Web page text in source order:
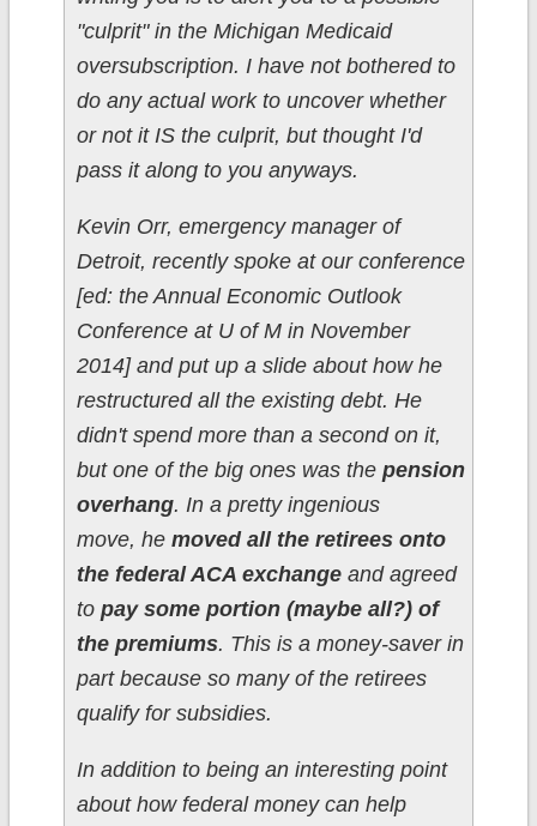
"culprit" in the Michigan Medicaid
oversubscription. I have not bothered to
do any actual work to uncover whether
or not it IS the culprit, but thought I'd
pass it along to you anyways.
Kevin Orr, emergency manager of
Detroit, recently spoke at our conference
[ed: the Annual Economic Outlook
Conference at U of M in November
2014] and put up a slide about how he
restructured all the existing debt. He
didn't spend more than a second on it,
but one of the big ones was the pension
overhang. In a pretty ingenious
move, he moved all the retirees onto
the federal ACA exchangeand agreed
to pay some portion (maybe all?) of
the premiums. This is a money-saver in
part because so many of the retirees
qualify for subsidies.
In addition to being an interesting point
about how federal money can help